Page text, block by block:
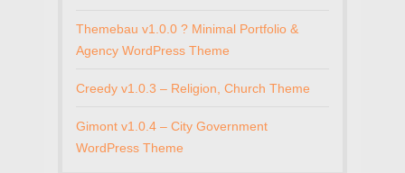
Themebau v1.0.0 ? Minimal Portfolio &
Agency WordPress Theme
Creedy v1.0.3 – Religion, Church Theme
Gimont v1.0.4 – City Government
WordPress Theme